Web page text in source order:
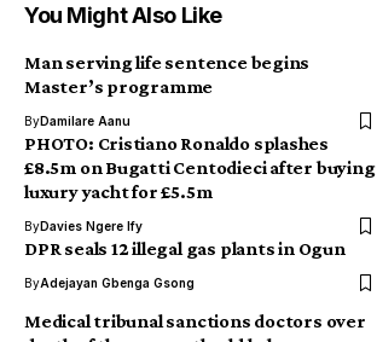
You Might Also Like
Man serving life sentence begins
Master’s programme
ByDamilare Aanu
PHOTO: Cristiano Ronaldo splashes
£8.5m on Bugatti Centodieci after buying
luxury yacht for £5.5m
ByDavies Ngere Ify
DPR seals 12 illegal gas plants in Ogun
ByAdejayan Gbenga Gsong
Medical tribunal sanctions doctors over